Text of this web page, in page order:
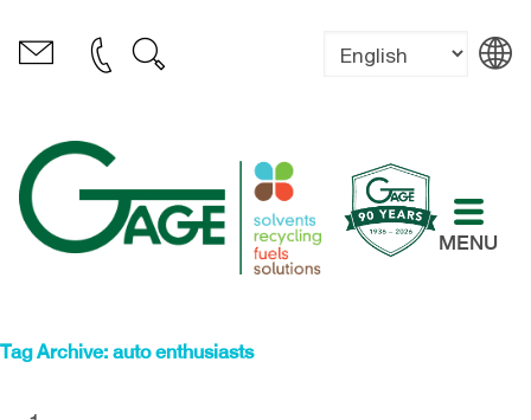
MENU
Tag Archive: auto enthusiasts